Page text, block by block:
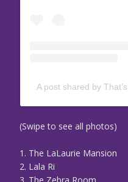
A post shared by
(Swipe to see all photos)
1. The LaLaurie Mansion
2. Lala Ri